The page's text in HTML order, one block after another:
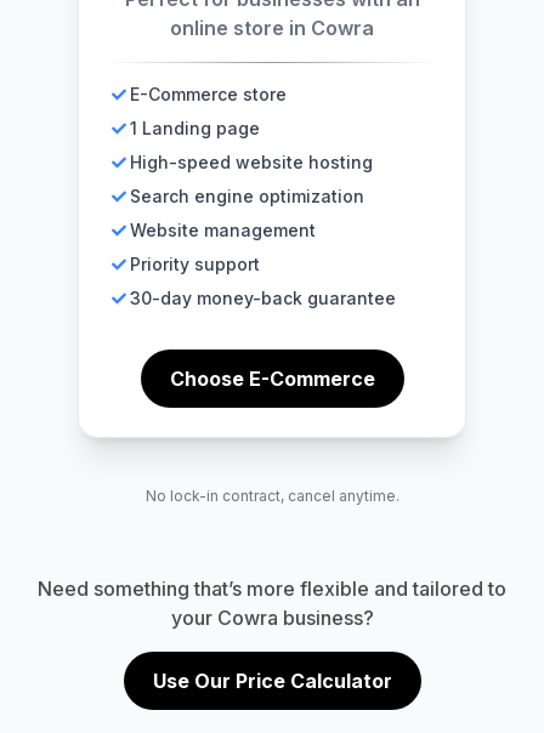
online store in Cowra
E-Commerce store
1 Landing page
High-speed website hosting
Search engine optimization
Website management
Priority support
30-day money-back guarantee
Choose E-Commerce
No lock-in contract, cancel anytime.
Need something that’s more flexible and tailored to
your Cowra business?
Use Our Price Calculator